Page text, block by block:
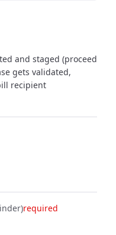
and staged (proceed
gets validated,
recipient
required